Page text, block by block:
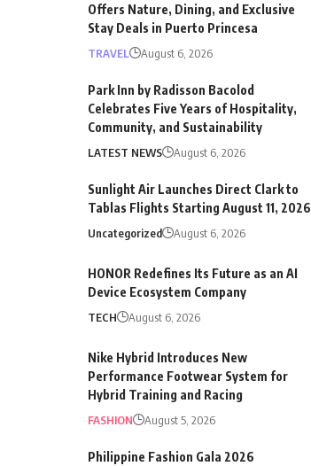
Offers Nature, Dining, and Exclusive
Stay Deals in Puerto Princesa
TRAVEL August 6, 2026
Park Inn by Radisson Bacolod
Celebrates Five Years of Hospitality,
Community, and Sustainability
LATEST NEWS August 6, 2026
Sunlight Air Launches Direct Clark to
Tablas Flights Starting August 11, 2026
Uncategorized August 6, 2026
HONOR Redefines Its Future as an AI
Device Ecosystem Company
TECH August 6, 2026
Nike Hybrid Introduces New
Performance Footwear System for
Hybrid Training and Racing
FASHION August 5, 2026
Philippine Fashion Gala 2026